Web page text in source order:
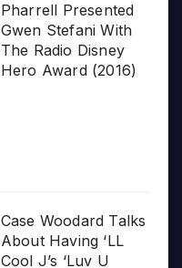
Pharrell Presented
Gwen Stefani With
The Radio Disney
Hero Award (2016)
Case Woodard Talks
About Having ‘LL
Cool J’s ‘Luv U